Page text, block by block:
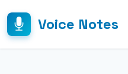
Voice Notes